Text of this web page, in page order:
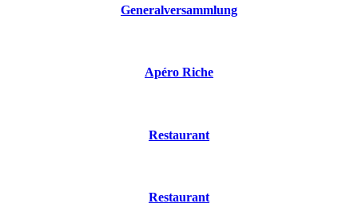
Generalversammlung
Apéro Riche
Restaurant
Restaurant